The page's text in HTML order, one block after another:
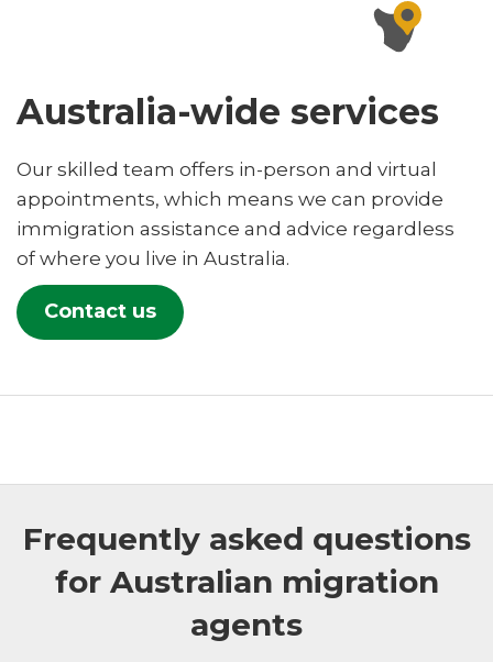
Australia-wide services
Our skilled team offers in-person and virtual
appointments, which means we can provide
immigration assistance and advice regardless
of where you live in Australia.
Contact us
Frequently asked questions
for Australian migration
agents